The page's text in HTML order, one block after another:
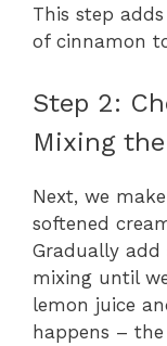
This step
of cinnamon
Step 2:
Mixing
Next, we
softened
Gradually
mixing until
lemon juice
happens –